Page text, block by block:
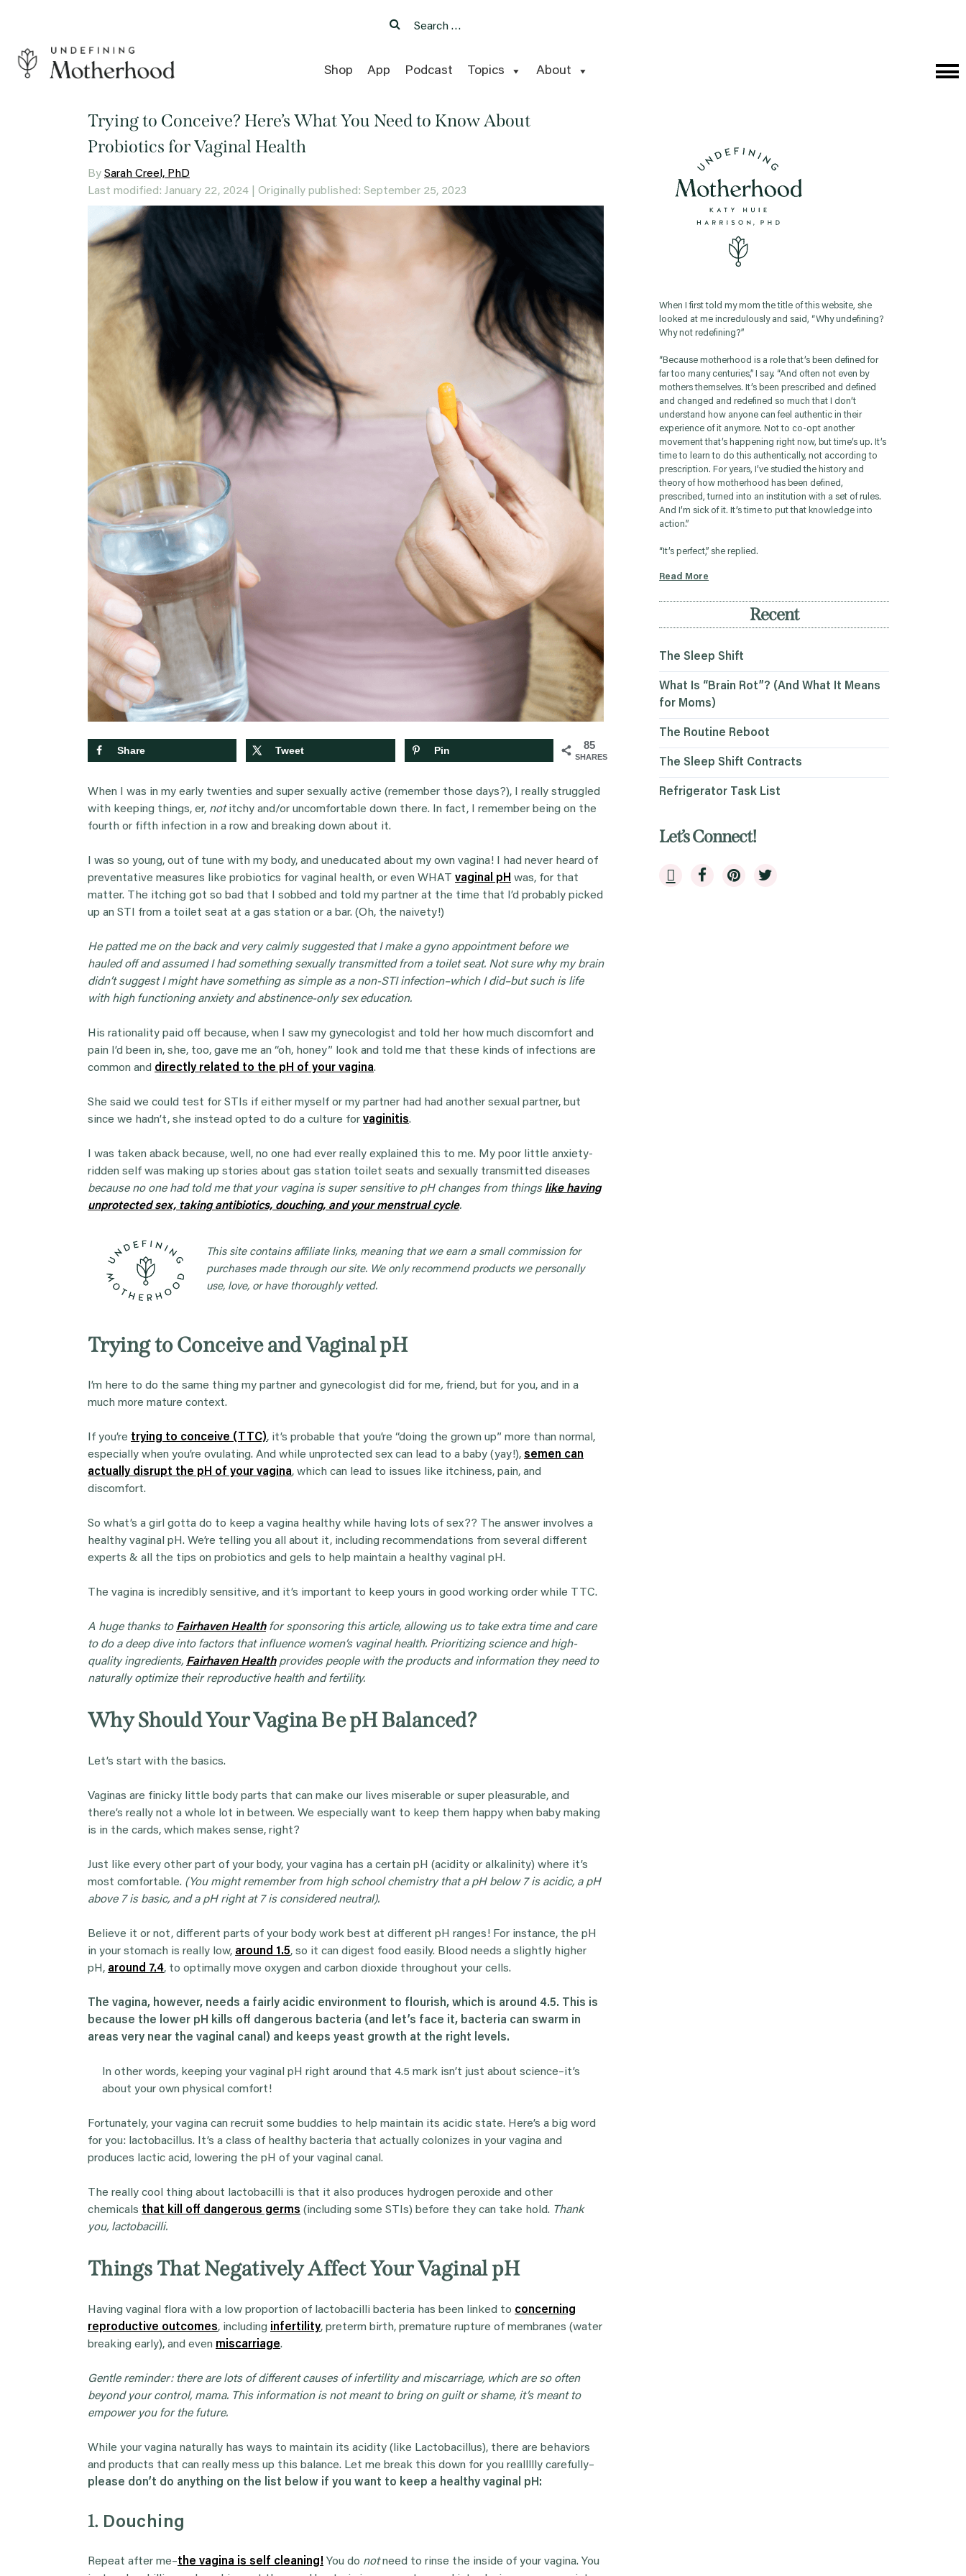
SearchSearch
Shop App Podcast Topics About
Trying to Conceive? Here’s What You Need to Know About
Probiotics for Vaginal Health
By Sarah Creel, PhD
Last modified: January 22, 2024
| Originally published: September 25, 2023
85
SHARES
Share Tweet Pin
When I was in my early twenties and super sexually active (remember those days?), I really struggled
with keeping things, er, notitchy and/or uncomfortable down there. In fact, I remember being on the
fourth or fifth infection in a row and breaking down about it.
I was so young, out of tune with my body, and uneducated about my own vagina! I had never heard of
preventative measures like probiotics for vaginal health, or even WHAT vaginal pH was, for that
matter. The itching got so bad that I sobbed and told my partner at the time that I’d probably picked
up an STI from a toilet seat at a gas station or a bar. (Oh, the naivety!)
He patted me on the back and very calmly suggested that I make a gyno appointment before we
hauled off and assumed I had something sexually transmitted from a toilet seat. Not sure why my brain
didn’t suggest I might have something as simple as a non-STI infection–which I did–but such is life
with high functioning anxiety and abstinence-only sex education.
His rationality paid off because, when I saw my gynecologist and told her how much discomfort and
pain I’d been in, she, too, gave me an “oh, honey” look and told me that these kinds of infections are
common and directly related to the pH of your vagina.
She said we could test for STIs if either myself or my partner had had another sexual partner, but
since we hadn’t, she instead opted to do a culture for vaginitis.
I was taken aback because, well, no one had ever really explained this to me. My poor little anxiety-
ridden self was making up stories about gas station toilet seats and sexually transmitted diseases
because no one had told me that your vagina is super sensitive to pH changes from things like having
unprotected sex, taking antibiotics, douching, and your menstrual cycle.
This site contains affiliate links, meaning that we earn a small commission for
purchases made through our site. We only recommend products we personally
use, love, or have thoroughly vetted.
Trying to Conceive and Vaginal pH
I’m here to do the same thing my partner and gynecologist did for me, friend, but for you, and in a
much more mature context.
If you’re trying to conceive (TTC), it’s probable that you’re “doing the grown up” more than normal,
especially when you’re ovulating. And while unprotected sex can lead to a baby (yay!), semen can
actually disrupt the pH of your vagina, which can lead to issues like itchiness, pain, and
discomfort.
So what’s a girl gotta do to keep a vagina healthy while having lots of sex?? The answer involves a
healthy vaginal pH. We’re telling you all about it, including recommendations from several different
experts & all the tips on probiotics and gels to help maintain a healthy vaginal pH.
The vagina is incredibly sensitive, and it’s important to keep yours in good working order while TTC.
A huge thanks to FairhavenHealthfor sponsoring this article, allowing us to take extra time and care
to do a deep dive into factors that influence women’s vaginal health. Prioritizing science and high-
quality ingredients, Fairhaven Healthprovides people with the products and information they need to
naturally optimize their reproductive health and fertility.
Why Should Your Vagina Be pH Balanced?
Let’s start with the basics.
Vaginas are finicky little body parts that can make our lives miserable or super pleasurable, and
there’s really not a whole lot in between. We especially want to keep them happy when baby making
is in the cards, which makes sense, right?
Just like every other part of your body, your vagina has a certain pH (acidity or alkalinity) where it’s
most comfortable. (You might remember from high school chemistry that a pH below 7 is acidic, a pH
above 7 is basic, and a pH right at 7 is considered neutral).
Believe it or not, different parts of your body work best at different pH ranges! For instance, the pH
in your stomach is really low, around 1.5, so it can digest food easily. Blood needs a slightly higher
pH, around 7.4, to optimally move oxygen and carbon dioxide throughout your cells.
The vagina, however, needs a fairly acidic environment to flourish, which is around 4.5. This is
because the lower pH kills off dangerous bacteria (and let’s face it, bacteria can swarm in
areas very near the vaginal canal) and keeps yeast growth at the right levels.
In other words, keeping your vaginal pH right around that 4.5 mark isn’t just about science–it’s
about your own physical comfort!
Fortunately, your vagina can recruit some buddies to help maintain its acidic state. Here’s a big word
for you: lactobacillus. It’s a class of healthy bacteria that actually colonizes in your vagina and
produces lactic acid, lowering the pH of your vaginal canal.
The really cool thing about lactobacilli is that it also produces hydrogen peroxide and other
chemicals that kill off dangerous germs (including some STIs) before they can take hold. Thank
you, lactobacilli.
Things That Negatively Affect Your Vaginal pH
Having vaginal flora with a low proportion of lactobacilli bacteria has been linked to concerning
reproductive outcomes, including infertility, preterm birth, premature rupture of membranes (water
breaking early), and even miscarriage.
Gentle reminder: there are lots of different causes of infertility and miscarriage, which are so often
beyond your control, mama. This information is not meant to bring on guilt or shame, it’s meant to
empower you for the future.
While your vagina naturally has ways to maintain its acidity (like Lactobacillus), there are behaviors
and products that can really mess up this balance. Let me break this down for you reallllly carefully–
please don’t do anything on the list below if you want to keep a healthy vaginal pH:
1. Douching
Repeat after me–the vagina is self cleaning! You do notneed to rinse the inside of your vagina. You
When I first told my mom the title of this website, she
looked at me incredulously and said, “Why undefining?
Why not redefining?”
“Because motherhood is a role that’s been defined for
far too many centuries,” I say. “And often not even by
mothers themselves. It’s been prescribed and defined
and changed and redefined so much that I don’t
understand how anyone can feel authentic in their
experience of it anymore. Not to co-opt another
movement that’s happening right now, but time’s up. It’s
time to learn to do this authentically, not according to
prescription. For years, I’ve studied the history and
theory of how motherhood has been defined,
prescribed, turned into an institution with a set of rules.
And I’m sick of it. It’s time to put that knowledge into
action.”
“It’s perfect,” she replied.
Read More
Recent
The Sleep Shift
What Is “Brain Rot”? (And What It Means
for Moms)
The Routine Reboot
The Sleep Shift Contracts
Refrigerator Task List
Let’s Connect!